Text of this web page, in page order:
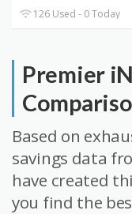
126 Used - 0 Today
Premier
Based on
savings data
have created
you find the